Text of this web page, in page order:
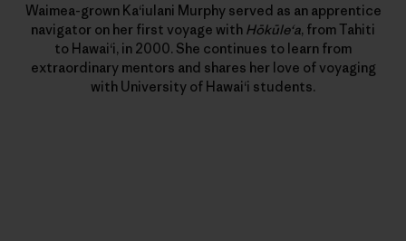
Waimea-grown Ka‘iulani Murphy served as an apprentice
navigator on her first voyage with Hōkūle‘a, from Tahiti
to Hawai‘i, in 2000. She continues to learn from
extraordinary mentors and shares her love of voyaging
with University of Hawai‘i students.